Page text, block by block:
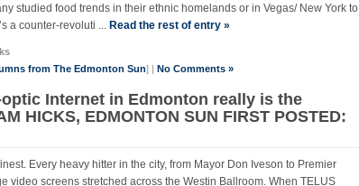
studied food trends in their ethnic homelands or in Vegas/ New York to
a counter-revoluti ... Read the rest of entry »
from The Edmonton Sun] | No Comments »
Internet in Edmonton really is the
HICKS, EDMONTON SUN FIRST POSTED:
Every heavy hitter in the city, from Mayor Don Iveson to Premier
video screens stretched across the Westin Ballroom. When TELUS